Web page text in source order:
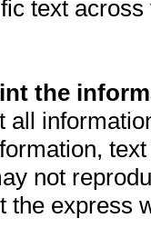
text
the
all
not
the express